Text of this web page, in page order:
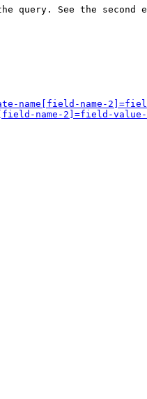
query. See the second
name[field-name-
name-2]=field-